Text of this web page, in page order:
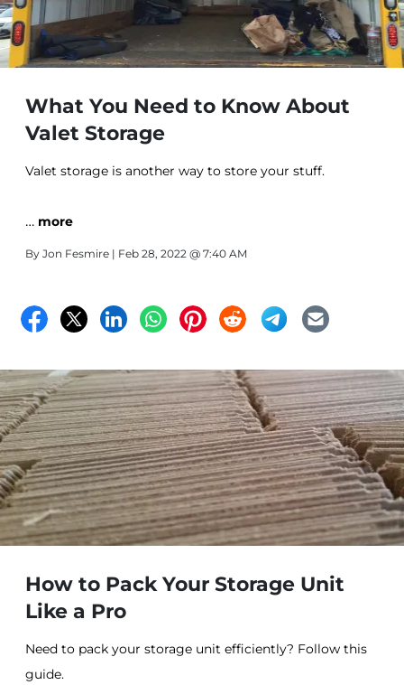
What You Need to Know About
Valet Storage
Valet storage is another way to store your stuff.
… more
By Jon Fesmire | Feb 28, 2022 @ 7:40 AM
How to Pack Your Storage Unit
Like a Pro
Need to pack your storage unit efficiently? Follow this
guide.